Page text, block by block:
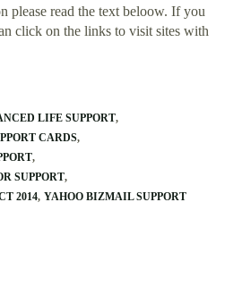
please read the text beloow. If you
click on the links to visit sites with
LIFE SUPPORT
CARDS
SUPPORT
2014 YAHOO BIZMAIL SUPPORT